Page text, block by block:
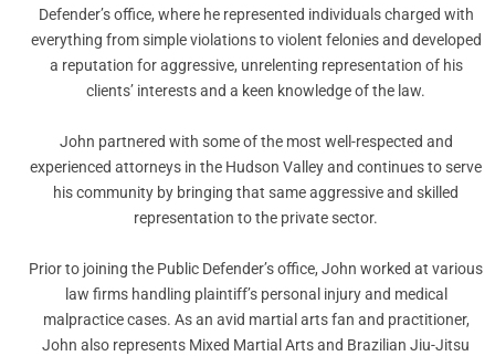
Defender’s office, where he represented individuals charged with
everything from simple violations to violent felonies and developed
a reputation for aggressive, unrelenting representation of his
clients’ interests and a keen knowledge of the law.
John partnered with some of the most well-respected and
experienced attorneys in the Hudson Valley and continues to serve
his community by bringing that same aggressive and skilled
representation to the private sector.
Prior to joining the Public Defender’s office, John worked at various
law firms handling plaintiff’s personal injury and medical
malpractice cases. As an avid martial arts fan and practitioner,
John also represents Mixed Martial Arts and Brazilian Jiu-Jitsu